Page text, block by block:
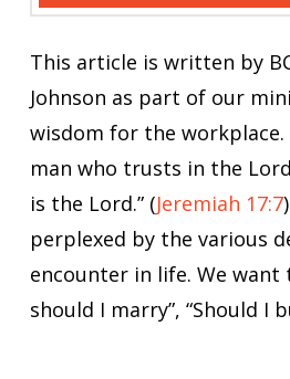
This article is written by
Johnson as part of our
wisdom for the workplace.
man who trusts in the
is the Lord.” (Jeremiah 17:7
perplexed by the various
encounter in life. We want
should I marry”, “Should I